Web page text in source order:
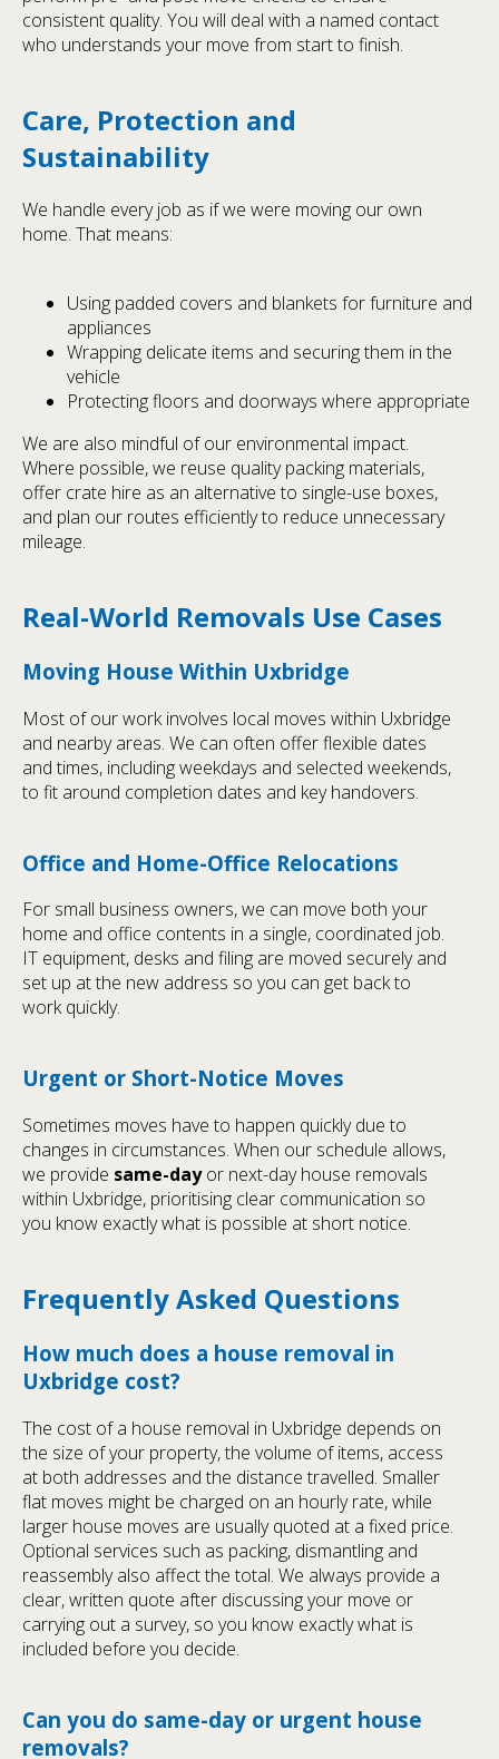
consistent quality. You will deal with a named contact
who understands your move from start to finish.
Care, Protection and
Sustainability
We handle every job as if we were moving our own
home. That means:
Using padded covers and blankets for furniture and
appliances
Wrapping delicate items and securing them in the
vehicle
Protecting floors and doorways where appropriate
We are also mindful of our environmental impact.
Where possible, we reuse quality packing materials,
offer crate hire as an alternative to single-use boxes,
and plan our routes efficiently to reduce unnecessary
mileage.
Real-World Removals Use Cases
Moving House Within Uxbridge
Most of our work involves local moves within Uxbridge
and nearby areas. We can often offer flexible dates
and times, including weekdays and selected weekends,
to fit around completion dates and key handovers.
Office and Home-Office Relocations
For small business owners, we can move both your
home and office contents in a single, coordinated job.
IT equipment, desks and filing are moved securely and
set up at the new address so you can get back to
work quickly.
Urgent or Short-Notice Moves
Sometimes moves have to happen quickly due to
changes in circumstances. When our schedule allows,
we provide same-dayor next-day house removals
within Uxbridge, prioritising clear communication so
you know exactly what is possible at short notice.
Frequently Asked Questions
How much does a house removal in
Uxbridge cost?
The cost of a house removal in Uxbridge depends on
the size of your property, the volume of items, access
at both addresses and the distance travelled. Smaller
flat moves might be charged on an hourly rate, while
larger house moves are usually quoted at a fixed price.
Optional services such as packing, dismantling and
reassembly also affect the total. We always provide a
clear, written quote after discussing your move or
carrying out a survey, so you know exactly what is
included before you decide.
Can you do same-day or urgent house
removals?